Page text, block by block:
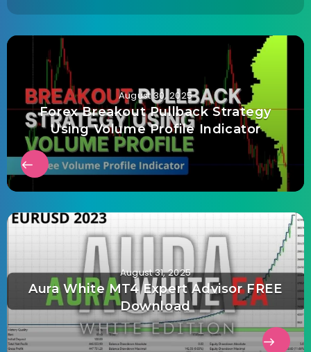
August 30, 2025
Forex Breakout Pullback Strategy
Using Volume Profile Indicator
August 31, 2025
Aura White MT4 Expert Advisor FREE
Download